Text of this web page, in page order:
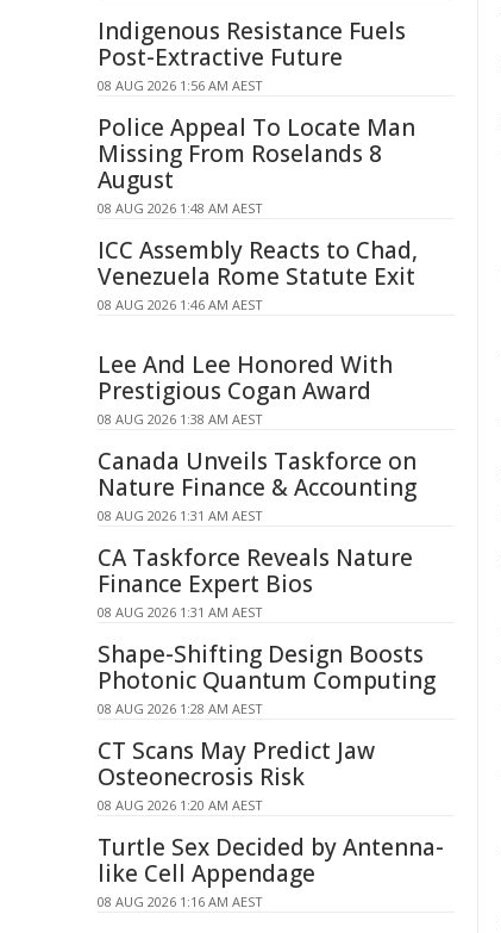
Indigenous Resistance Fuels
Post-Extractive Future
08 AUG 2026 1:56 AM AEST
Police Appeal To Locate Man
Missing From Roselands 8
August
08 AUG 2026 1:48 AM AEST
ICC Assembly Reacts to Chad,
Venezuela Rome Statute Exit
08 AUG 2026 1:46 AM AEST
Lee And Lee Honored With
Prestigious Cogan Award
08 AUG 2026 1:38 AM AEST
Canada Unveils Taskforce on
Nature Finance & Accounting
08 AUG 2026 1:31 AM AEST
CA Taskforce Reveals Nature
Finance Expert Bios
08 AUG 2026 1:31 AM AEST
Shape-Shifting Design Boosts
Photonic Quantum Computing
08 AUG 2026 1:28 AM AEST
CT Scans May Predict Jaw
Osteonecrosis Risk
08 AUG 2026 1:20 AM AEST
Turtle Sex Decided by Antenna-
like Cell Appendage
08 AUG 2026 1:16 AM AEST